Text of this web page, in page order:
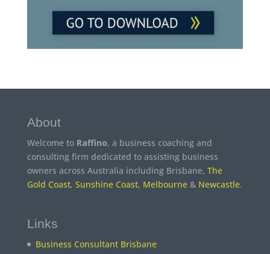
About
Welcome to Raffino, a business coaching and
consulting firm dedicated to assisting business
owners across Australia including Brisbane, The
Gold Coast, Sunshine Coast, Melbourne& Newcastle.
Links
Business Consultant Brisbane